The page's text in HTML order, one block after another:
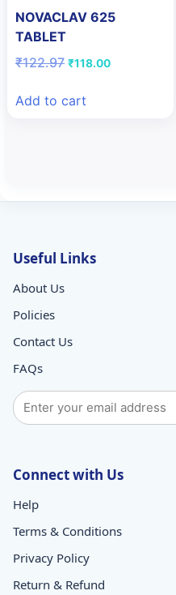
NOVACLAV 625
TABLET
₹122.97 Original
₹122.97.
₹118.00Current
Add to cart
Useful Links
About Us
Policies
Contact Us
FAQs
Connect with Us
Help
Terms & Conditions
Privacy Policy
Return & Refund